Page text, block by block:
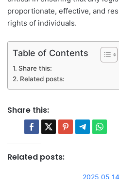
proportionate, effective, and
rights of individuals.
Table of Contents
Share this:
Related posts:
Share this:
Related posts:
2025 05